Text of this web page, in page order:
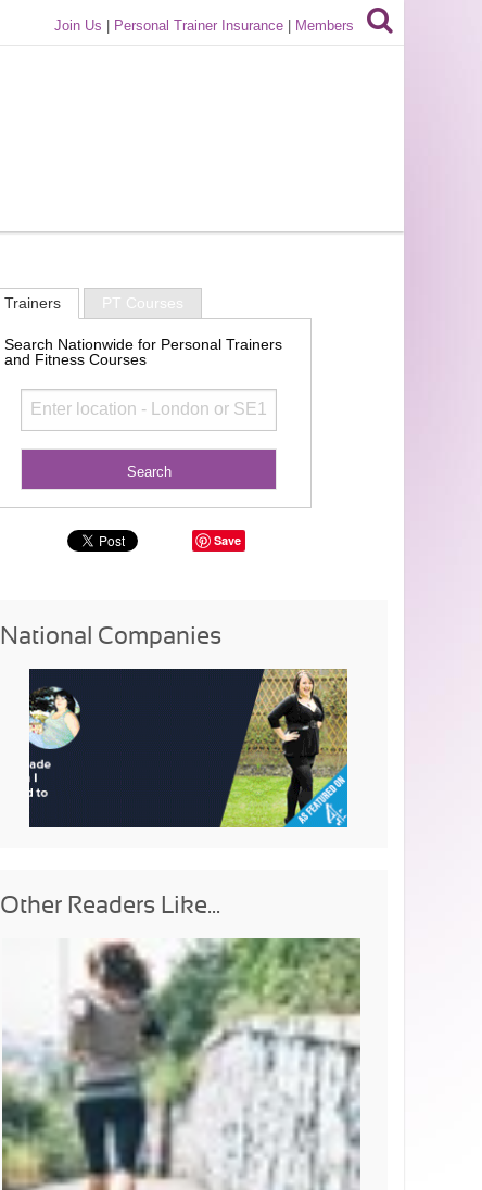
Join Us Personal Trainer Insurance Members
Trainers PT Courses
Search Nationwide for Personal Trainers
and Fitness Courses
Save
National Companies
Other Readers Like...